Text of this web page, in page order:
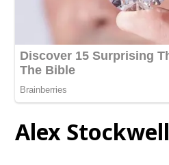
Alex Stockwell